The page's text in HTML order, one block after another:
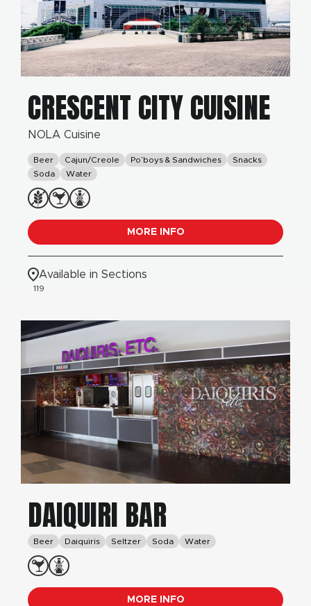
CRESCENT CITY CUISINE
NOLA Cuisine
Beer Cajun/Creole Po’boys & Sandwiches
Snacks
Soda
Water
MORE INFO
Available in Sections
119
DAIQUIRI BAR
Beer Daiquiris Seltzer Soda Water
MORE INFO